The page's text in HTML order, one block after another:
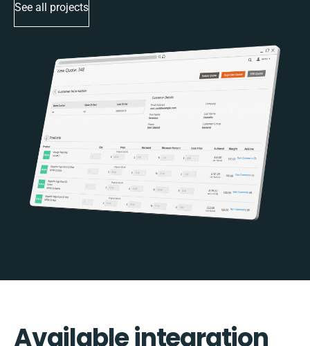
See all projects
Available integration